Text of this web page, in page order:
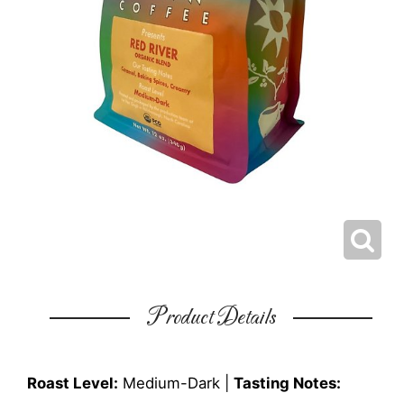
Product Details
Roast Level: Medium-Dark | Tasting Notes: